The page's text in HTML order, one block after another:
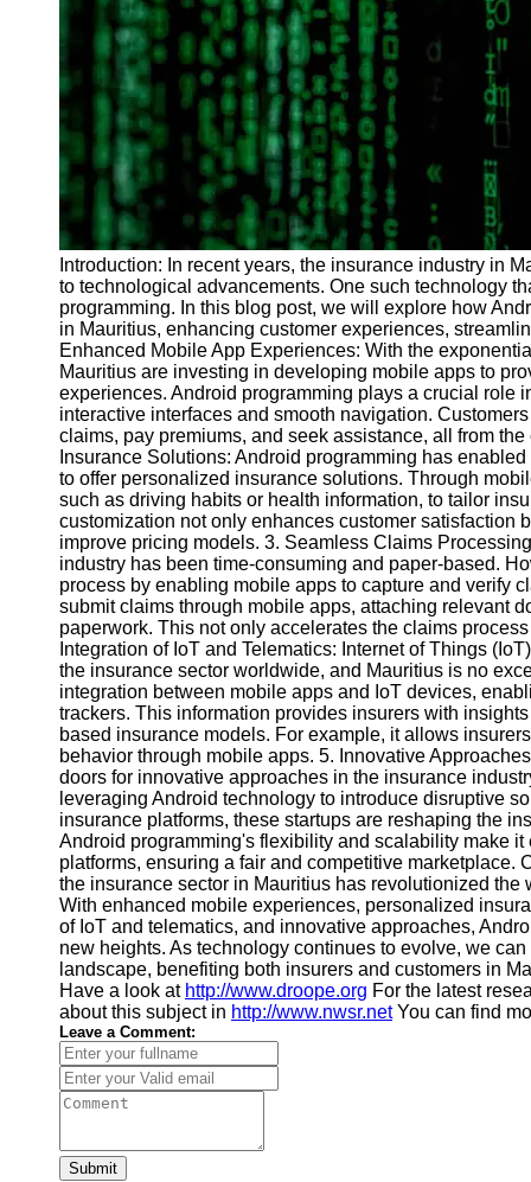
Programs
Editing
Educational
Gaming
Software
Facebook
Instagram
Twitter
Telegram
Help &
Support
Contact
About
Us
Write
for Us
Introduction: In recent years, the insurance industry in
to technological advancements. One such technology
programming. In this blog post, we will explore how
in Mauritius, enhancing customer experiences,
Enhanced Mobile App Experiences: With the
Mauritius are investing in developing mobile apps to
experiences. Android programming plays a crucial role
interactive interfaces and smooth navigation.
claims, pay premiums, and seek assistance, all from
Insurance Solutions: Android programming has
to offer personalized insurance solutions. Through
such as driving habits or health information, to tailor
customization not only enhances customer satisfaction
improve pricing models. 3. Seamless Claims
industry has been time-consuming and paper-based.
process by enabling mobile apps to capture and verify
submit claims through mobile apps, attaching relevant
paperwork. This not only accelerates the claims
Integration of IoT and Telematics: Internet of Things
the insurance sector worldwide, and Mauritius is no
integration between mobile apps and IoT devices,
trackers. This information provides insurers with
based insurance models. For example, it allows
behavior through mobile apps. 5. Innovative
doors for innovative approaches in the insurance
leveraging Android technology to introduce disruptive
insurance platforms, these startups are reshaping the
Android programming's flexibility and scalability make
platforms, ensuring a fair and competitive
the insurance sector in Mauritius has revolutionized
With enhanced mobile experiences, personalized
of IoT and telematics, and innovative approaches,
new heights. As technology continues to evolve, we
landscape, benefiting both insurers and customers in
Have a look at http://www.droope.org For the latest
about this subject in http://www.nwsr.netYou can find
Leave a Comment:
Submit